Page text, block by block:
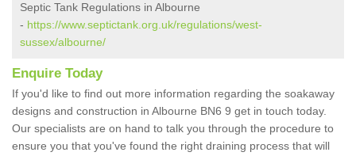
Septic Tank Regulations in Albourne
- https://www.septictank.org.uk/regulations/west-
sussex/albourne/
Enquire Today
If you'd like to find out more information regarding the soakaway
designs and construction in Albourne BN6 9 get in touch today.
Our specialists are on hand to talk you through the procedure to
ensure you that you've found the right draining process that will